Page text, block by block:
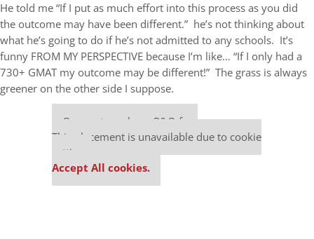
He told me “If I put as much effort into this process as you did
the outcome may have been different.” he’s not thinking about
what he’s going to do if he’s not admitted to any schools. It’s
funny FROM MY PERSPECTIVE because I’m like… “If I only had a
730+ GMAT my outcome may be different!” The grass is always
greener on the other side I suppose.
Our partners keep P&Q free
This placement is unavailable due to cookie
settings.
Accept All cookies.